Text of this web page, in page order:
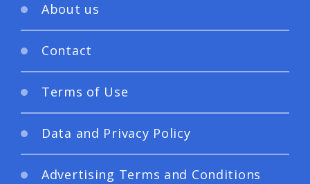
About us
Contact
Terms of Use
Data and Privacy Policy
Advertising Terms and Conditions